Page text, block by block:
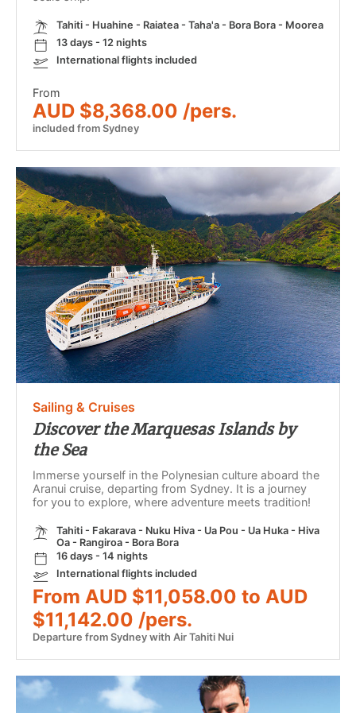
Tahiti - Huahine - Raiatea - Taha'a - Bora Bora - Moorea
13 days - 12 nights
International flights included
From
AUD $8,368.00 /pers.
included from Sydney
Sailing & Cruises
Discover the Marquesas Islands by
the Sea
Immerse yourself in the Polynesian culture aboard the
Aranui cruise, departing from Sydney. It is a journey
for you to explore, where adventure meets tradition!
Tahiti - Fakarava - Nuku Hiva - Ua Pou - Ua Huka - Hiva
Oa - Rangiroa - Bora Bora
16 days - 14 nights
International flights included
From AUD $11,058.00 to AUD
$11,142.00 /pers.
Departure from Sydney with Air Tahiti Nui